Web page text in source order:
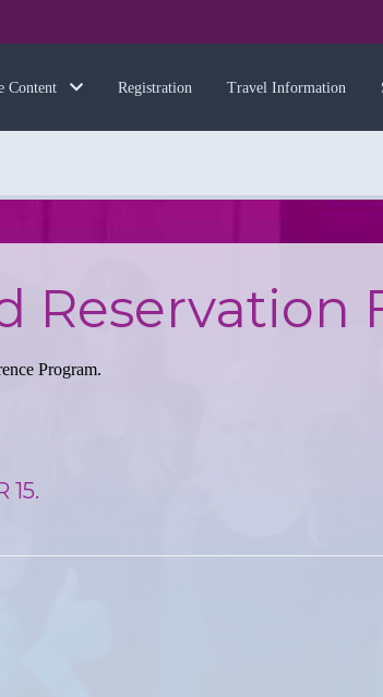
Content Registration Travel Information
Reservation
Program.
15.